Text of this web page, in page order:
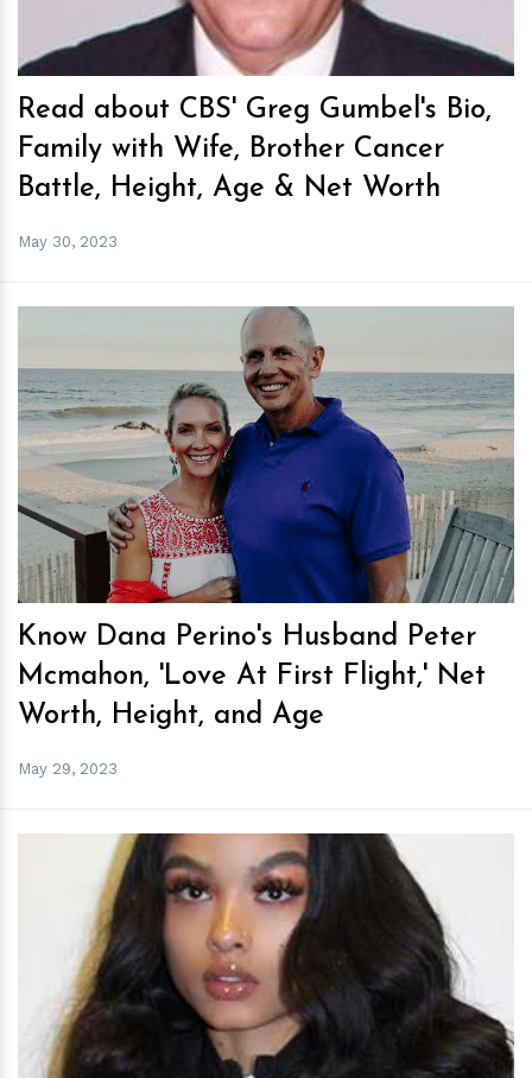
Read about CBS' Greg Gumbel's Bio,
Family with Wife, Brother Cancer
Battle, Height, Age & Net Worth
May 30, 2023
hm
Know Dana Perino's Husband Peter
Mcmahon, 'Love At First Flight,' Net
Worth, Height, and Age
May 29, 2023
hm